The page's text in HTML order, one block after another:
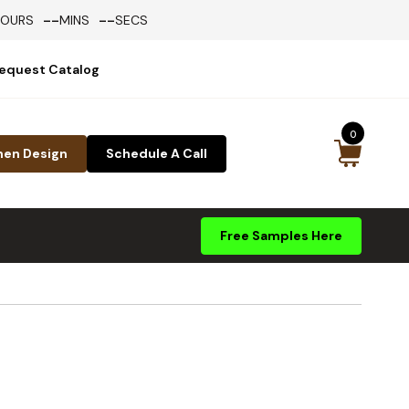
--MINS --SECS
Catalog
Design Schedule A Call
0
Free Samples Here